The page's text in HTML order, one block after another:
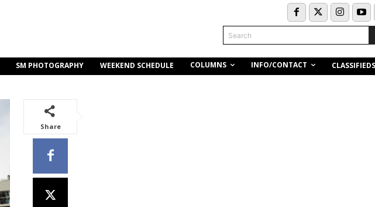
Search
SM PHOTOGRAPHY WEEKEND SCHEDULE COLUMNS INFO/CONTACT CLASSIFIEDS
Share